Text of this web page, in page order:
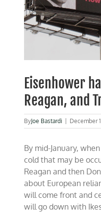
Eisenhower
Reagan, and
ByJoe Bastardi December
By mid-January,
cold that may be
Reagan and then
about European
will come front and
will go down with